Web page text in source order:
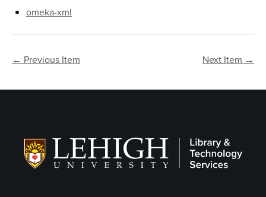
omeka-xml
← Previous Item Next Item →